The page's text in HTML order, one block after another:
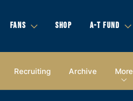
FANS SHOP A-T FUND
Recruiting Archive More